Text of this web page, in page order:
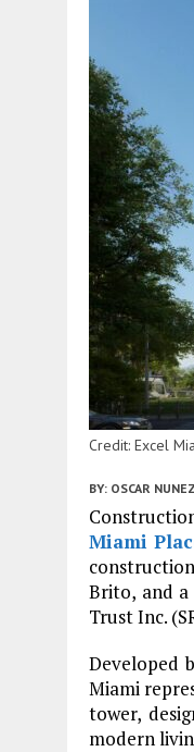
Credit: Excel
BY: OSCAR NUNEZ
Miami
Brito, and
Trust Inc.
Developed
Miami
tower,
modern